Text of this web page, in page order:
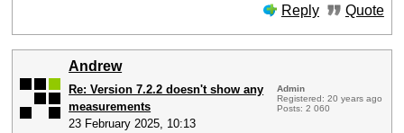
Reply Quote
Andrew
Re: Version 7.2.2 doesn't show any
measurements
23 February 2025, 10:13
Admin
Registered: 20 years ago
Posts: 2 060